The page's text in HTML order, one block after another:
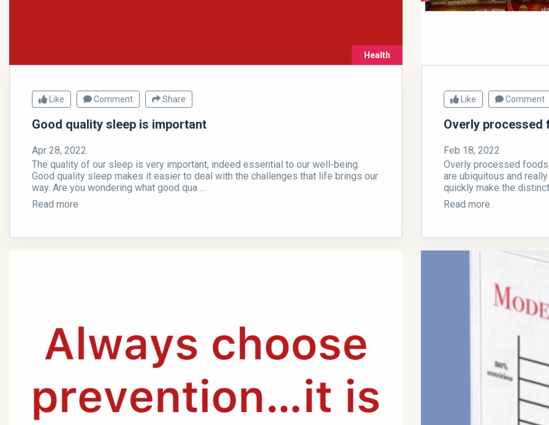
Health
Like Comment Share
Good quality sleep is important
Apr 28, 2022
The quality of our sleep is very important, indeed essential to our well-being.
Good quality sleep makes it easier to deal with the challenges that life brings our
way. Are you wondering what good qua ...
Read more
Like Comment
Overly processed
Feb 18, 2022
Overly processed
are ubiquitous and
quickly make the
Read more